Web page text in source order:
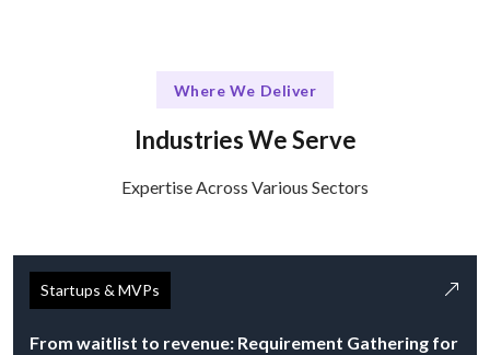
Where We Deliver
Industries We Serve
Expertise Across Various Sectors
Startups & MVPs
From waitlist to revenue: Requirement Gathering for